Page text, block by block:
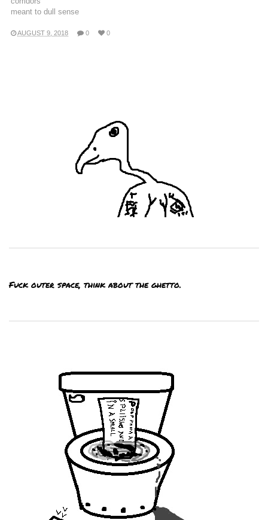
meant to dull sense
AUGUST 9, 2018 0 0
Fuck outer space, think about the ghetto.